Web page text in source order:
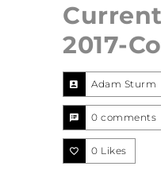
2017-
Adam Sturm
0 comments
0 Likes